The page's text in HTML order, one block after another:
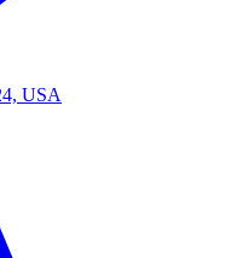
USA